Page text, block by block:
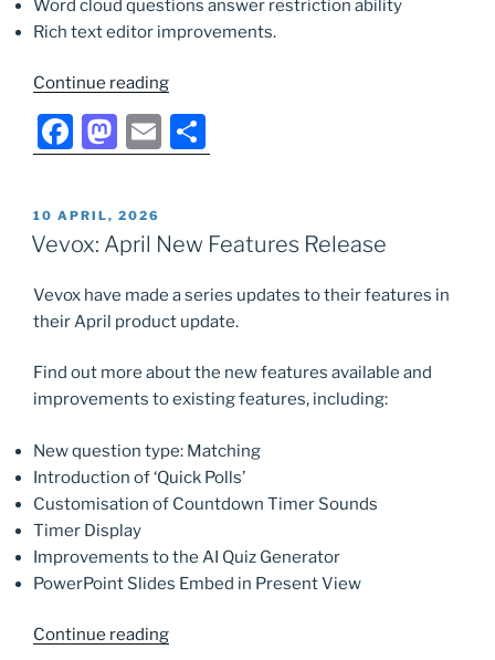
Word cloud questions answer restriction ability
Rich text editor improvements.
Continue reading“Vevox:
New
Features
F
a
c
e
o
o
k
M
a
st
o
o
n
E
m
l
h
e
POSTED
ON
10 APRIL, 2026
Vevox: April New Features Release
Vevox have made a series updates to their features in
their April product update.
Find out more about the new features available and
improvements to existing features, including:
New question type: Matching
Introduction of ‘Quick Polls’
Customisation of Countdown Timer Sounds
Timer Display
Improvements to the AI Quiz Generator
PowerPoint Slides Embed in Present View
Continue reading“Vevox: